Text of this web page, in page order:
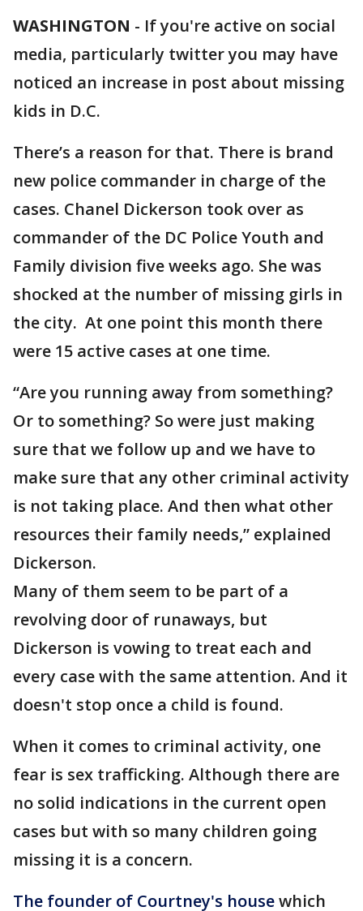
WASHINGTON - If you're active on social
media, particularly twitter you may have
noticed an increase in post about missing
kids in D.C.
There’s a reason for that. There is brand
new police commander in charge of the
cases. Chanel Dickerson took over as
commander of the DC Police Youth and
Family division five weeks ago. She was
shocked at the number of missing girls in
the city. At one point this month there
were 15 active cases at one time.
“Are you running away from something?
Or to something? So were just making
sure that we follow up and we have to
make sure that any other criminal activity
is not taking place. And then what other
resources their family needs,” explained
Dickerson.
Many of them seem to be part of a
revolving door of runaways, but
Dickerson is vowing to treat each and
every case with the same attention. And it
doesn't stop once a child is found.
When it comes to criminal activity, one
fear is sex trafficking. Although there are
no solid indications in the current open
cases but with so many children going
missing it is a concern.
The founder of Courtney's housewhich